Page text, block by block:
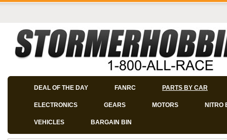
DEAL OF THE DAY FANRC PARTS BY CAR
ELECTRONICS GEARS MOTORS NITRO
VEHICLES BARGAIN BIN